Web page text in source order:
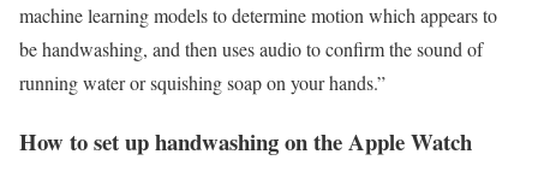
machine learning models to determine motion which appears to
be handwashing, and then uses audio to confirm the sound of
running water or squishing soap on your hands.”
How to set up handwashing on the Apple Watch